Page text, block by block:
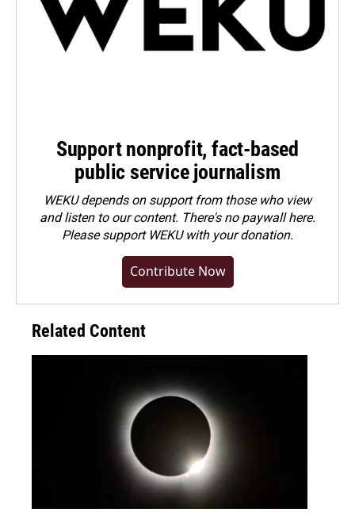
Support nonprofit, fact-based
public service journalism
WEKU depends on support from those who view
and listen to our content. There's no paywall here.
Pleasesupport WEKU with your donation.
Contribute Now
Related Content